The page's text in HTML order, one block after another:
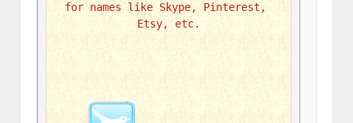
for names like Skype, Pinterest,
Etsy, etc.